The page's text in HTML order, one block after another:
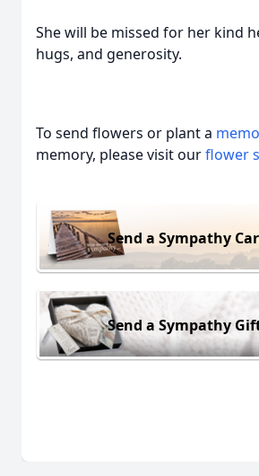
She will be missed for her kind
hugs, and generosity.
To send flowers or plant a
memory, please visit ourflower
Send a Sympathy
Send a Sympathy